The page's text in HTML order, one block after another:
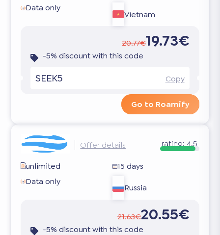
Data only
Vietnam
20.77€19.73€
-5% discount with this code
SEEK5 Copy
Go to Roamify
Offer details rating: 4.5
unlimited
15 days
Data only
Russia
21.63€20.55€
-5% discount with this code